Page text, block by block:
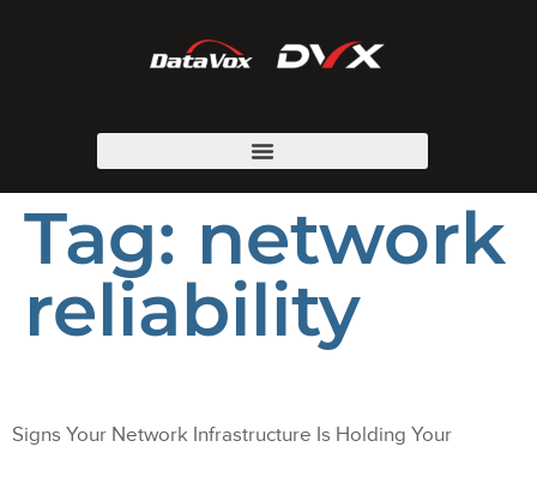
Tag: network
reliability
Signs Your Network Infrastructure Is Holding Your